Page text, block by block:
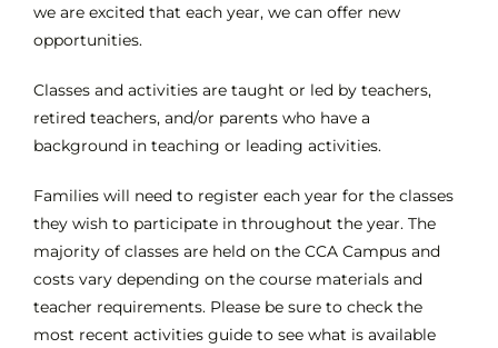
CLASSES & ACTIVITIES
INTEREST NIGHT
we are excited that each year, we can offer new
opportunities.
Classes and activities are taught or led by teachers,
retired teachers, and/or parents who have a
background in teaching or leading activities.
Families will need to register each year for the classes
they wish to participate in throughout the year. The
majority of classes are held on the CCA Campus and
costs vary depending on the course materials and
teacher requirements. Please be sure to check the
most recent activities guide to see what is available